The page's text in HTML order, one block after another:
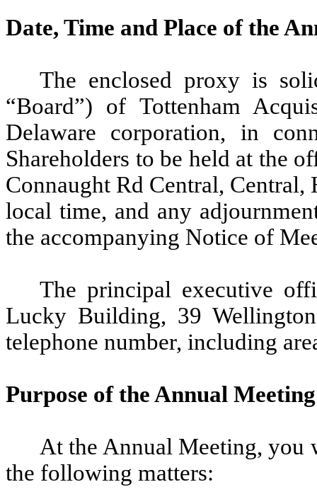
Date, Time and Place of the
The enclosed proxy is
“Board”) of Tottenham
Delaware corporation, in
Shareholders to be held at the
Connaught Rd Central,
local time, and any
the accompanying Notice of
The principal executive
Lucky Building, 39
telephone number, including
Purpose of the Annual Meeting
At the Annual Meeting, you
the following matters: